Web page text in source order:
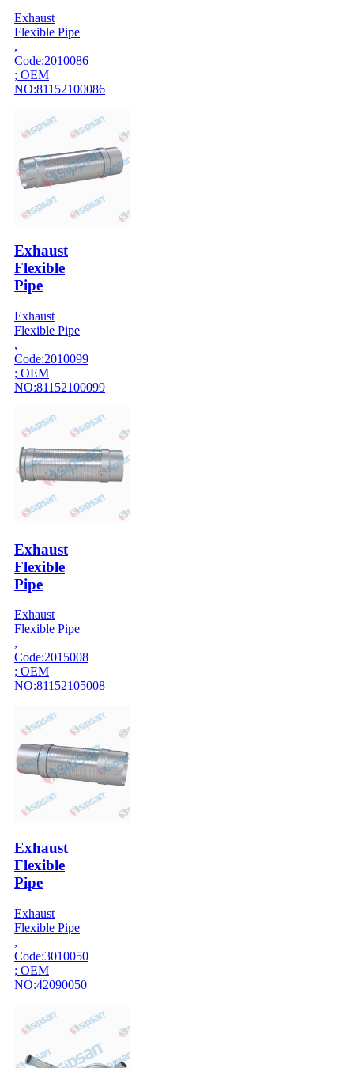
Exhaust
Flexible Pipe
,
Code:2010086
; OEM
NO:81152100086
Exhaust
Flexible
Pipe
Exhaust
Flexible Pipe
,
Code:2010099
; OEM
NO:81152100099
Exhaust
Flexible
Pipe
Exhaust
Flexible Pipe
,
Code:2015008
; OEM
NO:81152105008
Exhaust
Flexible
Pipe
Exhaust
Flexible Pipe
,
Code:3010050
; OEM
NO:42090050